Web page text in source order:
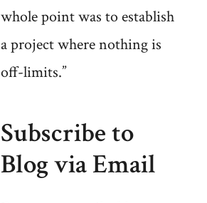
whole point was to establish
a project where nothing is
off-limits.”
Subscribe to
Blog via Email